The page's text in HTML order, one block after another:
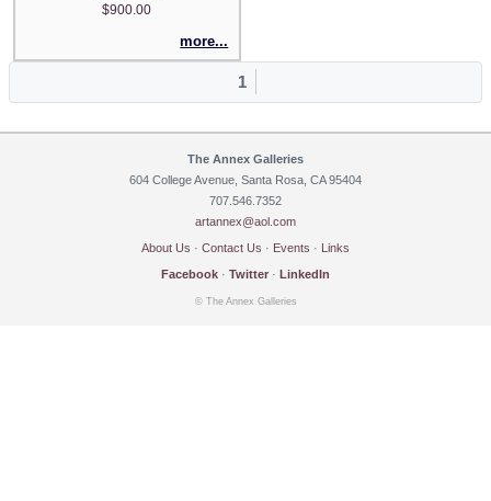
$900.00
more...
1
The Annex Galleries
604 College Avenue, Santa Rosa, CA 95404
707.546.7352
artannex@aol.com
About Us · Contact Us · Events · Links
Facebook · Twitter · LinkedIn
© The Annex Galleries